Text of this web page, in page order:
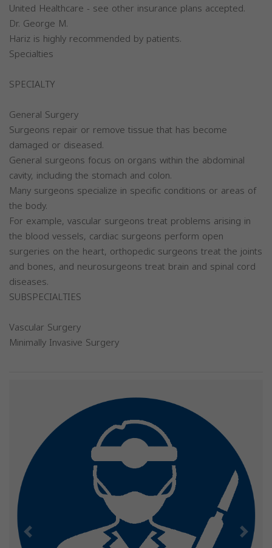
United Healthcare - see other insurance plans accepted.
Dr. George M.
Hariz is highly recommended by patients.
Specialties
SPECIALTY
General Surgery
Surgeons repair or remove tissue that has become
damaged or diseased.
General surgeons focus on organs within the abdominal
cavity, including the stomach and colon.
Many surgeons specialize in specific conditions or areas of
the body.
For example, vascular surgeons treat problems arising in
the blood vessels, cardiac surgeons perform open
surgeries on the heart, orthopedic surgeons treat the joints
and bones, and neurosurgeons treat brain and spinal cord
diseases.
SUBSPECIALTIES
Vascular Surgery
Minimally Invasive Surgery
Previous Next